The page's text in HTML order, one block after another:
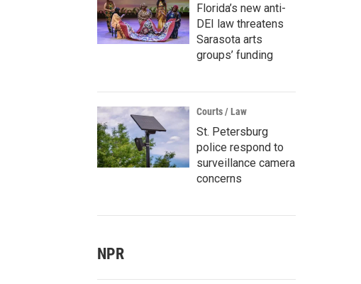
Florida’s new anti-
DEI law threatens
Sarasota arts
groups’ funding
Courts / Law
St. Petersburg
police respond to
surveillance camera
concerns
NPR